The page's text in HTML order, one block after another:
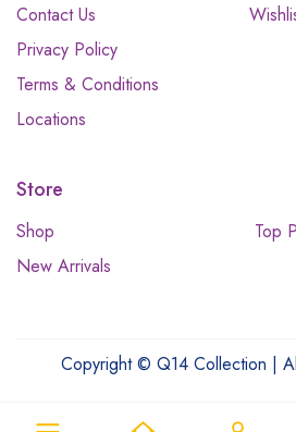
Contact Us
Privacy Policy
Terms & Conditions
Locations
Store
Shop
Top
New Arrivals
Copyright © Q14 Collection |